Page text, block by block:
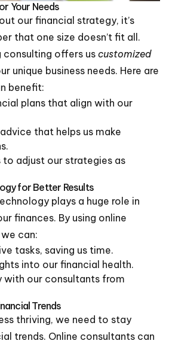
Your Needs
our financial strategy, it’s
that one size doesn’t fit all.
consulting offers us customized
unique business needs. Here are
benefit:
plans that align with our
that helps us make
to adjust our strategies as
for Better Results
plays a huge role in
finances. By using online
can:
tasks, saving us time.
into our financial health.
with our consultants from
Trends
thriving, we need to stay
trends. Online consultants can